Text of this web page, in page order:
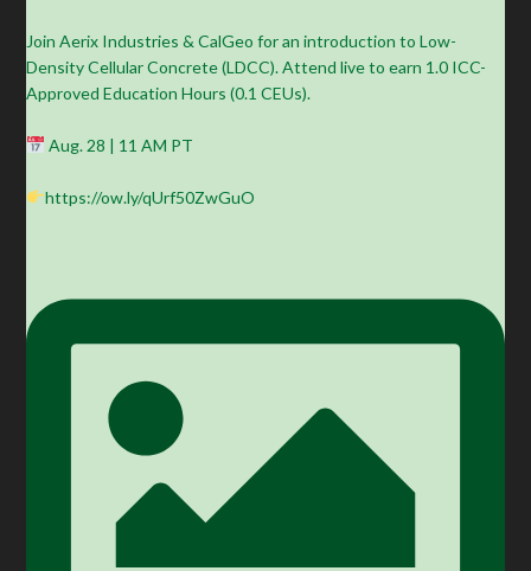
Join Aerix Industries & CalGeo for an introduction to Low-
Density Cellular Concrete (LDCC). Attend live to earn 1.0 ICC-
Approved Education Hours (0.1 CEUs).
Aug. 28 | 11 AM PT
https://ow.ly/qUrf50ZwGuO